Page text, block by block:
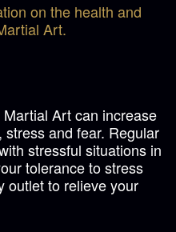
on the health and
Art.
Art can increase
and fear. Regular
stressful situations in
tolerance to stress
outlet to relieve your